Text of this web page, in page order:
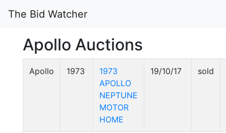
The Bid Watcher
Apollo Auctions
Apollo 1973
1973
APOLLO
NEPTUNE
MOTOR
HOME
19/10/17 sold